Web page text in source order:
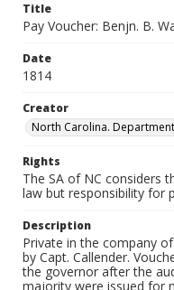
Title
Pay Voucher: Benjn. B.
Date
1814
Creator
North Carolina.
Rights
The SA of NC considers
law but responsibility for
Description
Private in the company
by Capt. Callender.
the governor after the
majority were issued for